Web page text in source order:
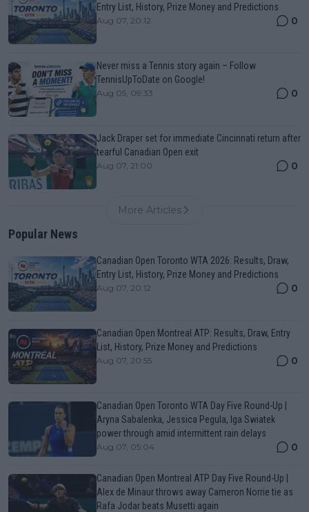
Entry List, History, Prize Money and Predictions
Aug 07, 20:12 0
Never miss a Tennis story again – Follow
TennisUpToDate on Google!
Aug 05, 09:33 0
Jack Draper set for immediate Cincinnati return after
tearful Canadian Open exit
Aug 07, 21:00 0
More Articles
Popular News
Canadian Open Toronto WTA 2026: Results, Draw,
Entry List, History, Prize Money and Predictions
Aug 07, 20:12 0
Canadian Open Montreal ATP: Results, Draw, Entry
List, History, Prize Money and Predictions
Aug 07, 20:55 0
Canadian Open Toronto WTA Day Five Round-Up |
Aryna Sabalenka, Jessica Pegula, Iga Swiatek
power through amid intermittent rain delays
Aug 07, 05:04 0
Canadian Open Montreal ATP Day Five Round-Up |
Alex de Minaur throws away Cameron Norrie tie as
Rafa Jodar beats Musetti again